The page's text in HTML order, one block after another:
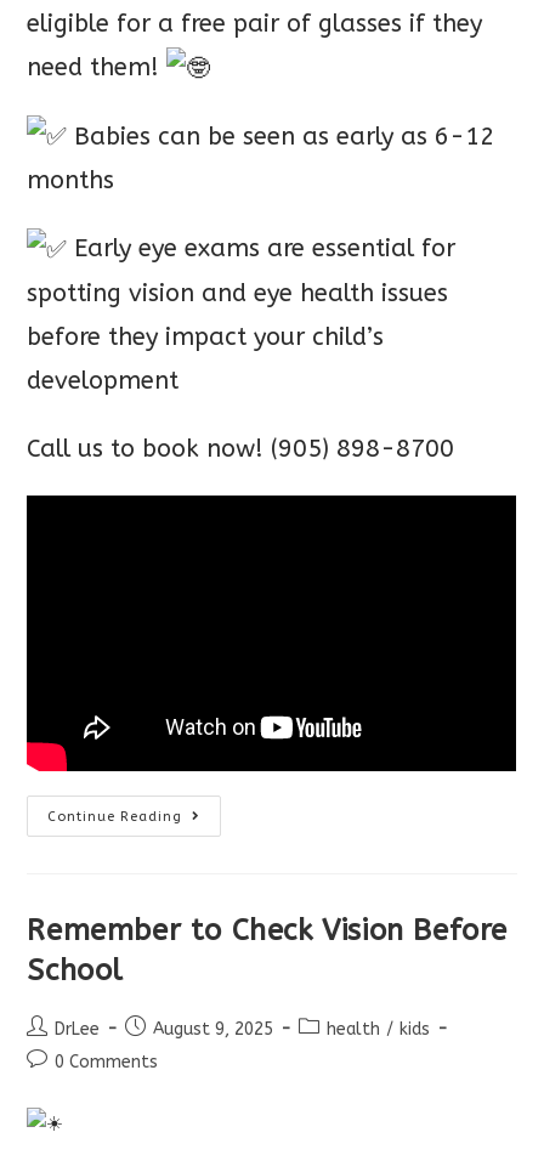
eligible for a free pair of glasses if they
need them!
Babies can be seen as early as 6-12
months
Early eye exams are essential for
spotting vision and eye health issues
before they impact your child’s
development
Call us to book now! (905) 898-8700
Continue Reading
Back
To
Remember to Check Vision Before
School
Post
author:
DrLee
Post
published:
August 9, 2025
Posthealth / kids
Post0 Comments